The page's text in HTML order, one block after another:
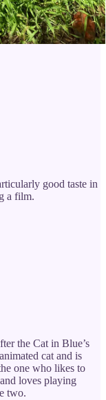
good taste in
a film.
the Cat in Blue’s
cat and is
one who likes to
loves playing
two.